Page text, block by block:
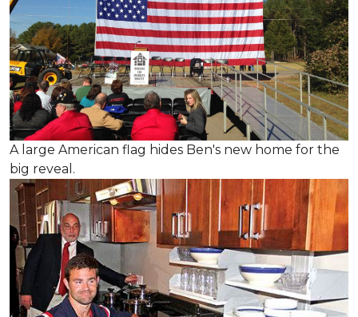
A large American flag hides Ben's new home for the
big reveal.